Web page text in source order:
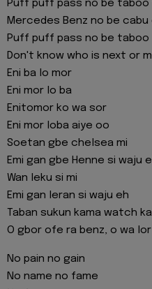
Puff puff pass no be taboo
Mercedes Benz no be cabu
Puff puff pass no be taboo
Don't know who is next or
Eni ba lo mor
Eni mor lo ba
Enitomor ko wa sor
Eni mor loba aiye oo
Soetan gbe chelsea mi
Emi gan gbe Henne si waju
Wan leku si mi
Emi gan leran si waju eh
Taban sukun kama watch
O gbor ofe ra benz, o wa
No pain no gain
No name no fame